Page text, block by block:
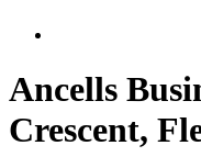
Ancells
Crescent,